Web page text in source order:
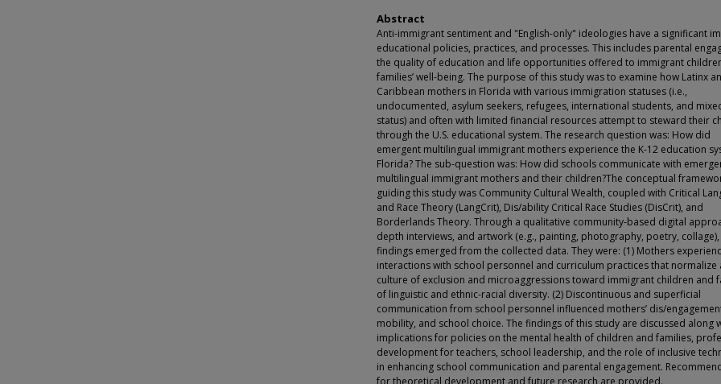
Abstract
Anti-immigrant sentiment and "English-only" ideologies have a significant
educational policies, practices, and processes. This includes parental
the quality of education and life opportunities offered to immigrant
families’ well-being. The purpose of this study was to examine how Latinx
Caribbean mothers in Florida with various immigration statuses (i.e.,
undocumented, asylum seekers, refugees, international students, and
status) and often with limited financial resources attempt to steward their
through the U.S. educational system. The research question was: How did
emergent multilingual immigrant mothers experience the K-12 education
Florida? The sub-question was: How did schools communicate with
multilingual immigrant mothers and their children?The conceptual
guiding this study was Community Cultural Wealth, coupled with Critical
and Race Theory (LangCrit), Dis/ability Critical Race Studies (DisCrit), and
Borderlands Theory. Through a qualitative community-based digital
depth interviews, and artwork (e.g., painting, photography, poetry,
findings emerged from the collected data. They were: (1) Mothers
interactions with school personnel and curriculum practices that normalize
culture of exclusion and microaggressions toward immigrant children and
of linguistic and ethnic-racial diversity. (2) Discontinuous and superficial
communication from school personnel influenced mothers’ dis/
mobility, and school choice. The findings of this study are discussed along
implications for policies on the mental health of children and families,
development for teachers, school leadership, and the role of inclusive
in enhancing school communication and parental engagement.
for theoretical development and future research are provided.